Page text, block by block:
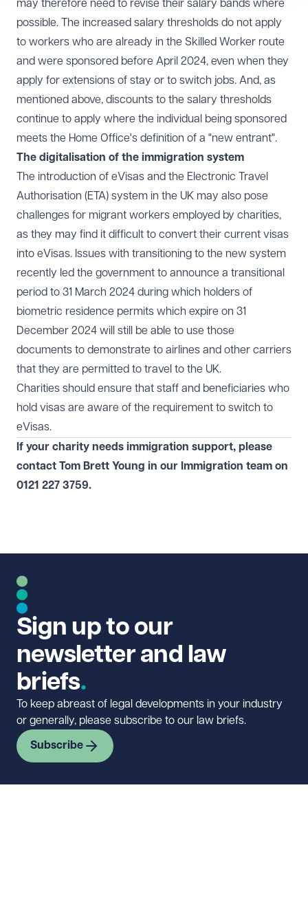
may therefore need to revise their salary bands where
possible. The increased salary thresholds do not apply
to workers who are already in the Skilled Worker route
and were sponsored before April 2024, even when they
apply for extensions of stay or to switch jobs. And, as
mentioned above, discounts to the salary thresholds
continue to apply where the individual being sponsored
meets the Home Office's definition of a "new entrant".
The digitalisation of the immigration system
The introduction of eVisas and the Electronic Travel
Authorisation (ETA) system in the UK may also pose
challenges for migrant workers employed by charities,
as they may find it difficult to convert their current visas
into eVisas. Issues with transitioning to the new system
recently led the government to announce a transitional
period to 31 March 2024 during which holders of
biometric residence permits which expire on 31
December 2024 will still be able to use those
documents to demonstrate to airlines and other carriers
that they are permitted to travel to the UK.
Charities should ensure that staff and beneficiaries who
hold visas are aware of the requirement to switch to
eVisas.
If your charity needs immigration support, please
contact Tom Brett Young in our Immigration team on
0121 227 3759.
Sign up to our
newsletter and law
briefs
To keep abreast of legal developments in your industry
or generally, please subscribe to our law briefs.
Subscribe